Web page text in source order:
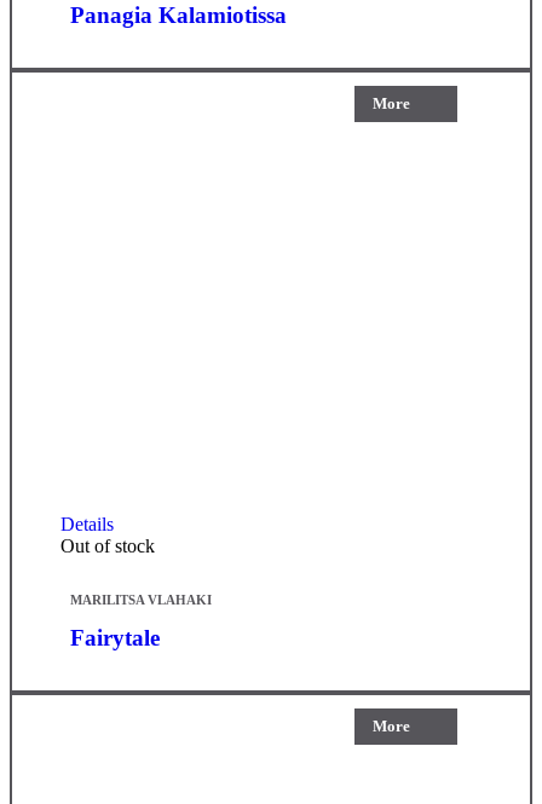
Panagia Kalamiotissa
More
Details
Out of stock
MARILITSA VLAHAKI
Fairytale
More